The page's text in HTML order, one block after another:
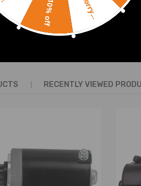
SHOW MORE
RECENTLY VIEWED
Sorry...
10% off